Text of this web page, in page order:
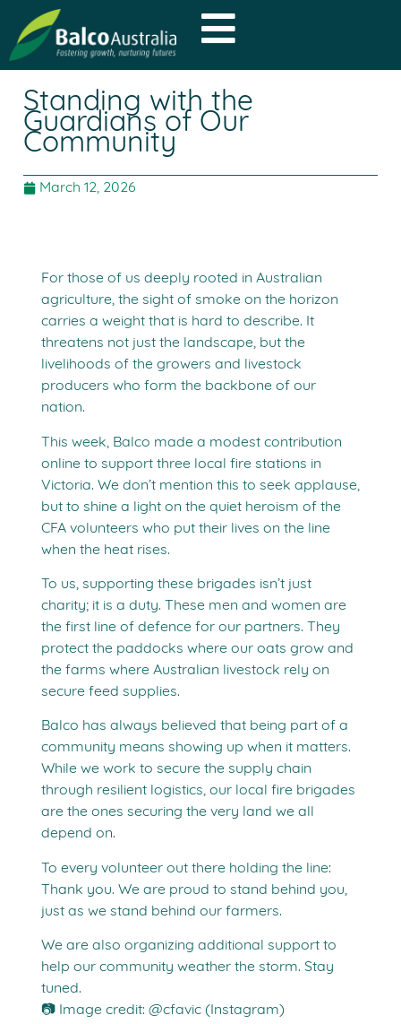
Standing with the
Guardians of Our
Community
March 12, 2026
For those of us deeply rooted in Australian
agriculture, the sight of smoke on the horizon
carries a weight that is hard to describe. It
threatens not just the landscape, but the
livelihoods of the growers and livestock
producers who form the backbone of our
nation.
This week, Balco made a modest contribution
online to support three local fire stations in
Victoria. We don’t mention this to seek applause,
but to shine a light on the quiet heroism of the
CFA volunteers who put their lives on the line
when the heat rises.
To us, supporting these brigades isn’t just
charity; it is a duty. These men and women are
the first line of defence for our partners. They
protect the paddocks where our oats grow and
the farms where Australian livestock rely on
secure feed supplies.
Balco has always believed that being part of a
community means showing up when it matters.
While we work to secure the supply chain
through resilient logistics, our local fire brigades
are the ones securing the very land we all
depend on.
To every volunteer out there holding the line:
Thank you. We are proud to stand behind you,
just as we stand behind our farmers.
We are also organizing additional support to
help our community weather the storm. Stay
tuned.
📷 Image credit: @cfavic (Instagram)